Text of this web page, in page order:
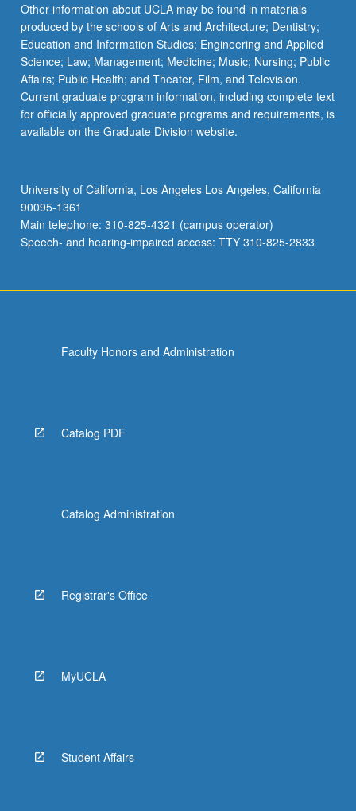
Other information about UCLA may be found in materials
produced by the schools of Arts and Architecture; Dentistry;
Education and Information Studies; Engineering and Applied
Science; Law; Management; Medicine; Music; Nursing; Public
Affairs; Public Health; and Theater, Film, and Television.
Current graduate program information, including complete text
for officially approved graduate programs and requirements, is
available on the Graduate Division website.
University of California, Los Angeles Los Angeles, California
90095-1361
Main telephone: 310-825-4321 (campus operator)
Speech- and hearing-impaired access: TTY 310-825-2833
Faculty Honors and Administration
Catalog PDF
Catalog Administration
Registrar's Office
MyUCLA
Student Affairs